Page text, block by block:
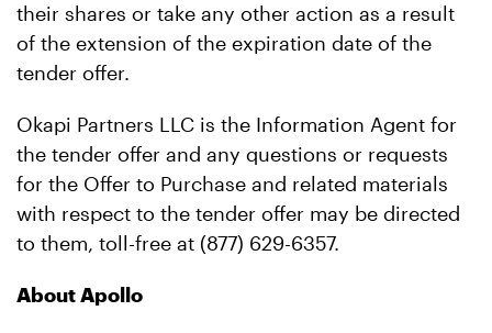
their shares or take any other action as a result
of the extension of the expiration date of the
tender offer.
Okapi Partners LLC is the Information Agent for
the tender offer and any questions or requests
for the Offer to Purchase and related materials
with respect to the tender offer may be directed
to them, toll-free at (877) 629-6357.
About Apollo